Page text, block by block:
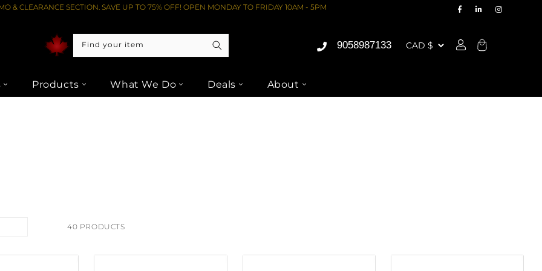
& CLEARANCE SECTION. SAVE UP TO 75% OFF! OPEN MONDAY TO FRIDAY 10AM - 5PM
Find your item 9058987133
Products What We Do Deals About
40 PRODUCTS